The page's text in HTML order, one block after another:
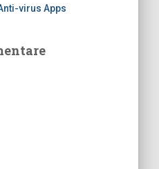
virus Apps